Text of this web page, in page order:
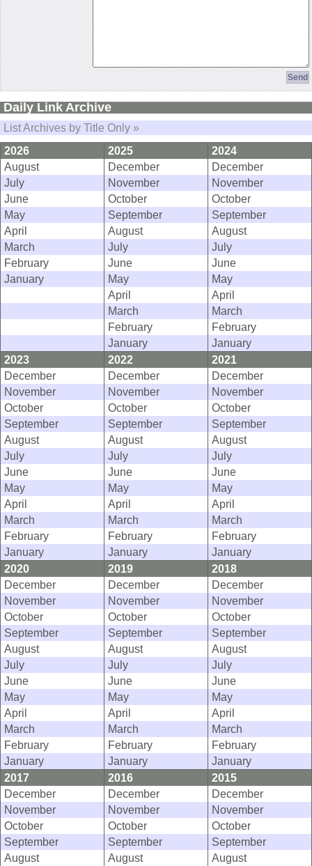
Daily Link Archive
List Archives by Title Only »
2026
2025
2024
August
December
December
July
November
November
June
October
October
May
September
September
April
August
August
March
July
July
February
June
June
January
May
May
April
April
March
March
February
February
January
January
2023
2022
2021
December
December
December
November
November
November
October
October
October
September
September
September
August
August
August
July
July
July
June
June
June
May
May
May
April
April
April
March
March
March
February
February
February
January
January
January
2020
2019
2018
December
December
December
November
November
November
October
October
October
September
September
September
August
August
August
July
July
July
June
June
June
May
May
May
April
April
April
March
March
March
February
February
February
January
January
January
2017
2016
2015
December
December
December
November
November
November
October
October
October
September
September
September
August
August
August